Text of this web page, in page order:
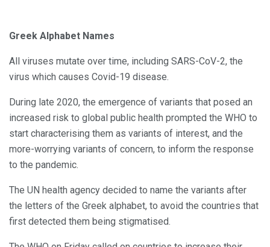
Greek Alphabet Names
All viruses mutate over time, including SARS-CoV-2, the
virus which causes Covid-19 disease.
During late 2020, the emergence of variants that posed an
increased risk to global public health prompted the WHO to
start characterising them as variants of interest, and the
more-worrying variants of concern, to inform the response
to the pandemic.
The UN health agency decided to name the variants after
the letters of the Greek alphabet, to avoid the countries that
first detected them being stigmatised.